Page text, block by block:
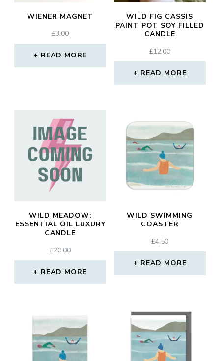
WIENER MAGNET
£3.00
READ MORE
WILD FIG CASSIS
PAINT POT SOY FILLED
CANDLE
£12.00
READ MORE
WILD MEADOW:
ESSENTIAL OIL LUXURY
CANDLE
£20.00
READ MORE
WILD SWIMMING
COASTER
£4.50
READ MORE